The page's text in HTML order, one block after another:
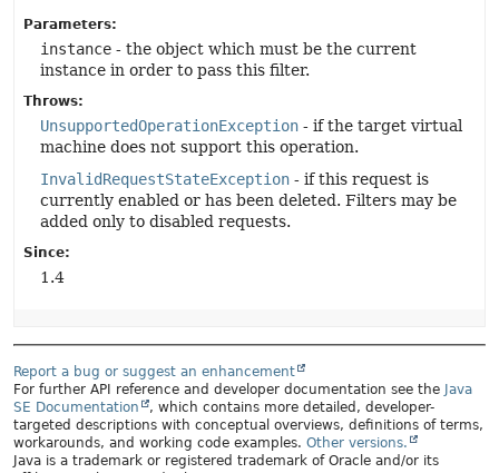
Parameters:
instance - the object which must be the current
instance in order to pass this filter.
Throws:
UnsupportedOperationException - if the target virtual
machine does not support this operation.
InvalidRequestStateException - if this request is
currently enabled or has been deleted. Filters may be
added only to disabled requests.
Since:
1.4
Report a bug or suggest an enhancement
For further API reference and developer documentation see the Java
SE Documentation
, which contains more detailed, developer-
targeted descriptions with conceptual overviews, definitions of terms,
workarounds, and working code examples. Other versions.
Java is a trademark or registered trademark of Oracle and/or its